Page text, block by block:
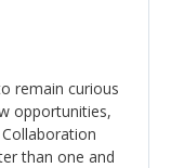
remain curious
opportunities,
than one and